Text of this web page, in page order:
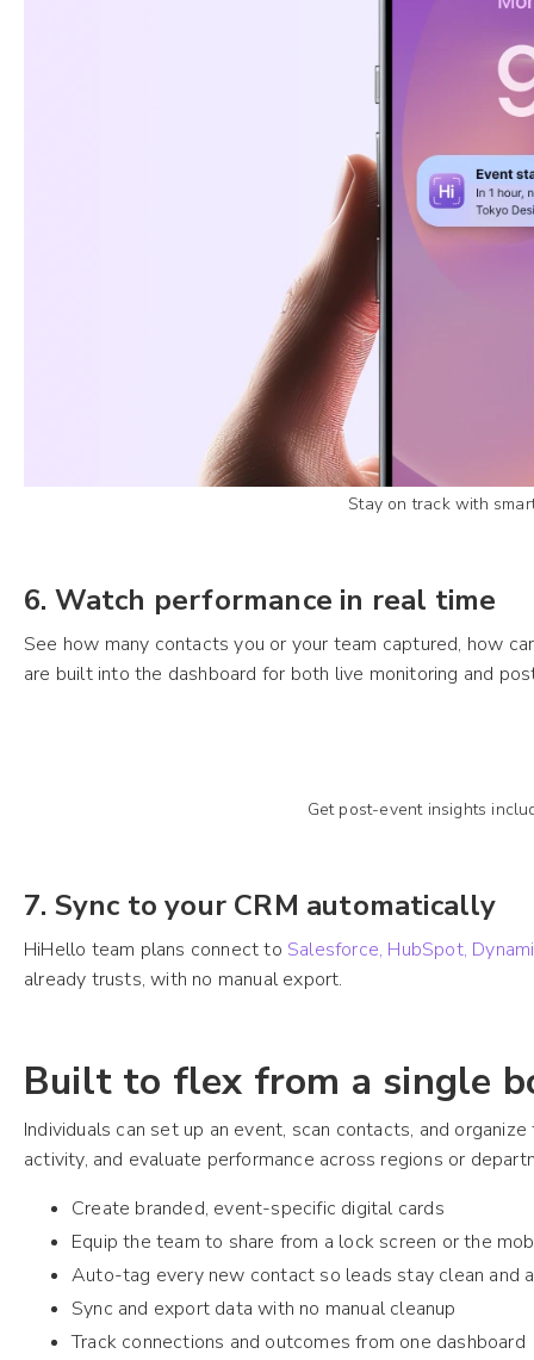
Stay on track with
6. Watch performance in real time
See how many contacts you or your team captured, how
are built into the dashboard for both live monitoring and
Get post-event insights
7. Sync to your CRM automatically
HiHello team plans connect to Salesforce, HubSpot,
already trusts, with no manual export.
Built to flex from a single
Individuals can set up an event, scan contacts, and
activity, and evaluate performance across regions or
Create branded, event-specific digital cards
Equip the team to share from a lock screen or the
Auto-tag every new contact so leads stay clean and
Sync and export data with no manual cleanup
Track connections and outcomes from one dashboard